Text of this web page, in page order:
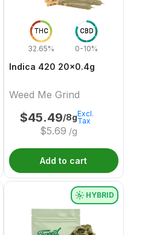
THC
32.65%
CBD
0-10%
Indica 420 20x0.4g
Weed Me Grind
$45.49/8g
$5.69 /g
Excl.
Tax
Add to cart
HYBRID